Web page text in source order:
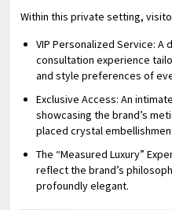
Within this private setting,
⁠VIP Personalized Service: A
consultation experience
and style preferences of
⁠Exclusive Access: An
showcasing the brand’s
placed crystal
⁠The “Measured Luxury”
reflect the brand’s
profoundly elegant.